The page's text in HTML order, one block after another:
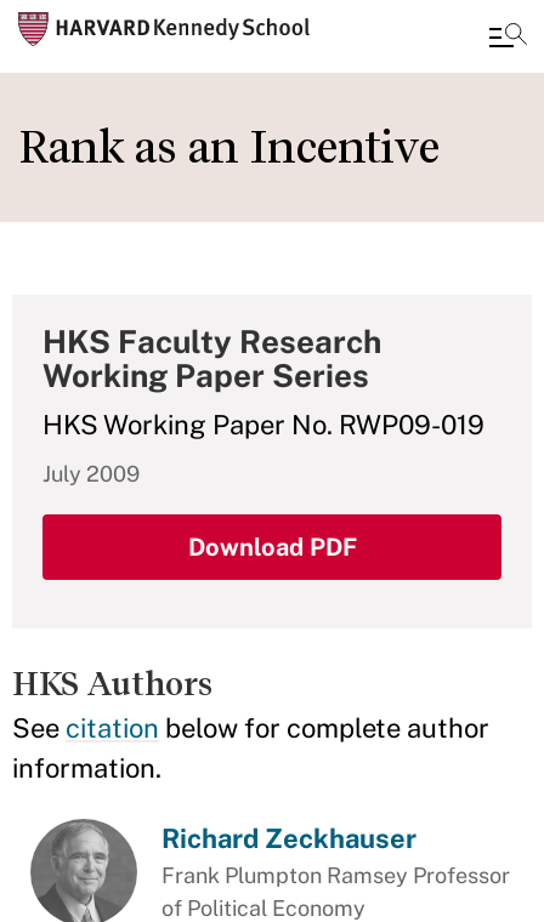
to
main
Rank as an Incentive
HKS Faculty Research
Working Paper Series
HKS Working Paper No. RWP09-019
July 2009
Download PDF
HKS Authors
See citation below for complete author
information.
Richard Zeckhauser
Frank Plumpton Ramsey Professor
of Political Economy